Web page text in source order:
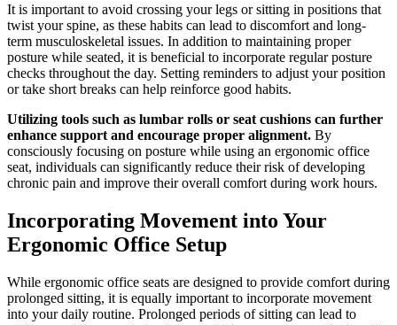
It is important to avoid crossing your legs or sitting in positions that
twist your spine, as these habits can lead to discomfort and long-
term musculoskeletal issues. In addition to maintaining proper
posture while seated, it is beneficial to incorporate regular posture
checks throughout the day. Setting reminders to adjust your position
or take short breaks can help reinforce good habits.
Utilizing tools such as lumbar rolls or seat cushions can further
enhance support and encourage proper alignment. By
consciously focusing on posture while using an ergonomic office
seat, individuals can significantly reduce their risk of developing
chronic pain and improve their overall comfort during work hours.
Incorporating Movement into Your
Ergonomic Office Setup
While ergonomic office seats are designed to provide comfort during
prolonged sitting, it is equally important to incorporate movement
into your daily routine. Prolonged periods of sitting can lead to